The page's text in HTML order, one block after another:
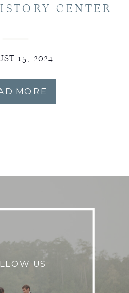
MORE
15, 2024
CENTER
US